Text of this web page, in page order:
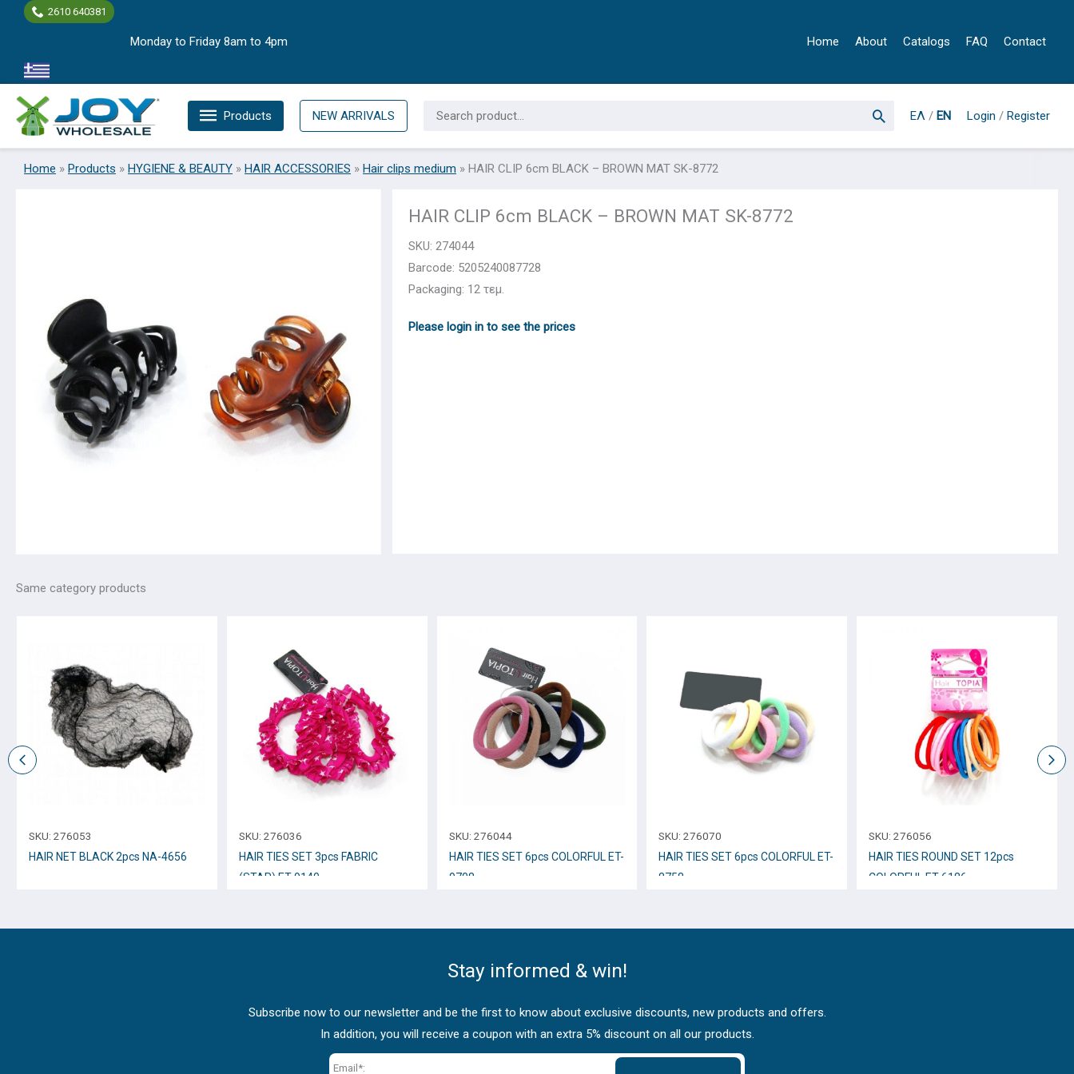
2610 640381
Monday to Friday 8am to 4pm Home About Catalogs FAQ Contact
Products NEW ARRIVALS
for:
ΕΛ / EN Login / Register
Home » Products » HYGIENE & BEAUTY » HAIR ACCESSORIES » Hair clips medium » HAIR CLIP 6cm BLACK – BROWN MAT SK-8772
HAIR CLIP 6cm BLACK – BROWN MAT SK-8772
SKU:274044
Barcode: 5205240087728
Packaging: 12 τεμ.
Please login in to see the prices
Same category products
SKU: 276053
HAIR NET BLACK 2pcs NA-4656
SKU: 276036
HAIR TIES SET 3pcs FABRIC
(STAR) ET-9140
SKU: 276044
HAIR TIES SET 6pcs COLORFUL ET-
9708
SKU:276070
HAIR TIES SET 6pcs COLORFUL ET-
8758
SKU:276056
HAIR TIES ROUND SET 12pcs
COLORFUL ET-6186
Stay informed & win!
Subscribe now to our newsletter and be the first to know about exclusive discounts, new products and offers.
In addition, you will receive a coupon with an extra 5% discount on all our products.
Email*: